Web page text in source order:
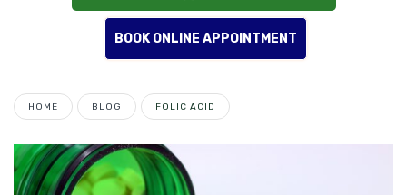
BOOK ONLINE APPOINTMENT
HOME BLOG FOLIC ACID